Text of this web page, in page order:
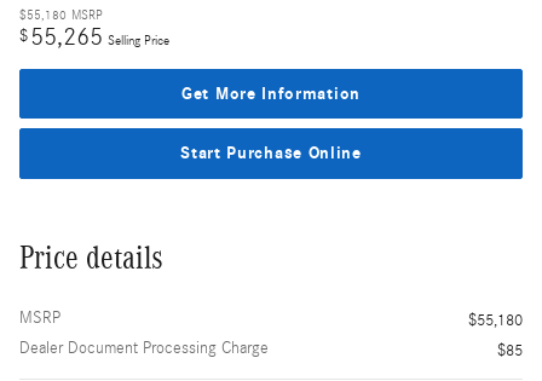
$55,180 MSRP
$55,265 Selling Price
Get More Information
Start Purchase Online
Price details
MSRP
$55,180
Dealer Document Processing Charge
$85